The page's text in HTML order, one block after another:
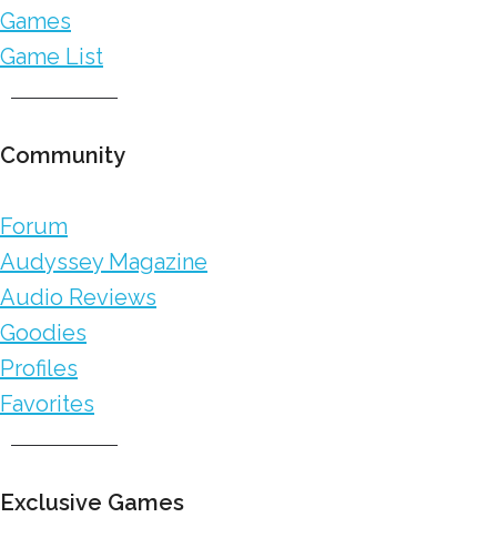
Games
Game List
Community
Forum
Audyssey Magazine
Audio Reviews
Goodies
Profiles
Favorites
Exclusive Games